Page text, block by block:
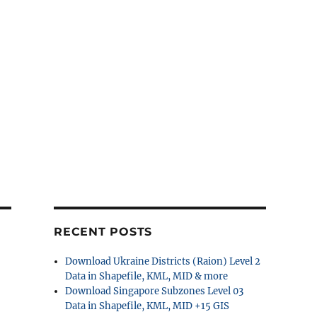
RECENT POSTS
Download Ukraine Districts (Raion) Level 2
Data in Shapefile, KML, MID & more
Download Singapore Subzones Level 03
Data in Shapefile, KML, MID +15 GIS